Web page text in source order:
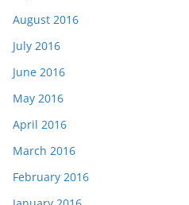
August 2016
July 2016
June 2016
May 2016
April 2016
March 2016
February 2016